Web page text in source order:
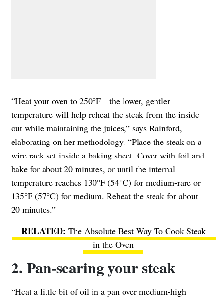
“Heat your oven to 250°F—the lower, gentler
temperature will help reheat the steak from the inside
out while maintaining the juices,” says Rainford,
elaborating on her methodology. “Place the steak on a
wire rack set inside a baking sheet. Cover with foil and
bake for about 20 minutes, or until the internal
temperature reaches 130°F (54°C) for medium-rare or
135°F (57°C) for medium. Reheat the steak for about
20 minutes.”
The Absolute Best Way To Cook Steak
in the Oven
2. Pan-searing your steak
“Heat a little bit of oil in a pan over medium-high